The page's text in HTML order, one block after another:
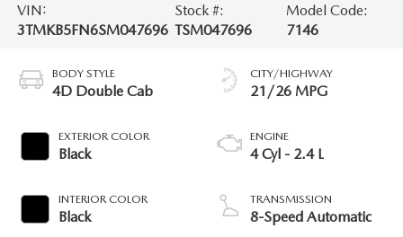
VIN:
3TMKB5FN6SM047696
Stock #:
TSM047696
Model Code:
7146
BODY STYLE
4D Double Cab
EXTERIOR COLOR
Black
INTERIOR COLOR
Black
CITY/HIGHWAY
21/26 MPG
ENGINE
4 Cyl - 2.4 L
TRANSMISSION
8-Speed Automatic